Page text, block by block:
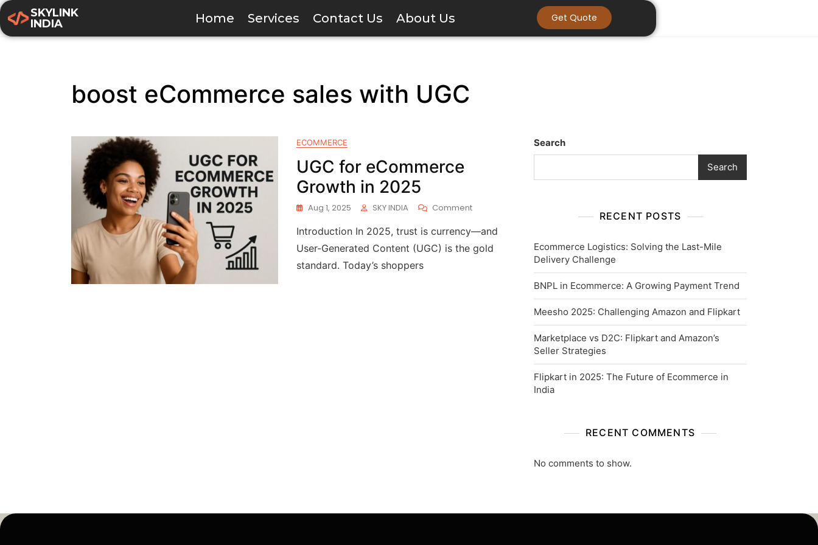
SKYLINK
INDIA
Home Services Contact Us About Us Get Quote
boost eCommerce sales with UGC
ECOMMERCE
UGC for eCommerce
Growth in 2025
Aug 1, 2025 SKY INDIA Comment
Introduction In 2025, trust is currency—and
User-Generated Content (UGC) is the gold
standard. Today’s shoppers
Search
Search
RECENT POSTS
Ecommerce Logistics: Solving the Last-Mile
Delivery Challenge
BNPL in Ecommerce: A Growing Payment Trend
Meesho 2025: Challenging Amazon and Flipkart
Marketplace vs D2C: Flipkart and Amazon’s
Seller Strategies
Flipkart in 2025: The Future of Ecommerce in
India
RECENT COMMENTS
No comments to show.